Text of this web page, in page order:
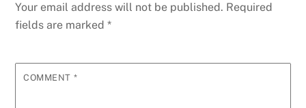
Your email address will not be published. Required
fields are marked*
COMMENT *